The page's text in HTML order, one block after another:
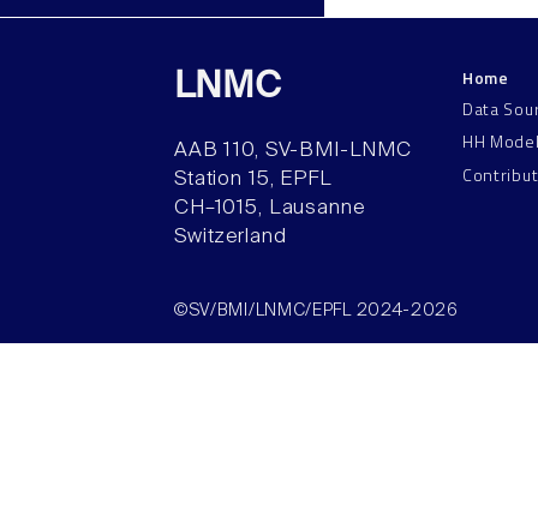
LNMC
AAB 110, SV-BMI-LNMC
Station 15, EPFL
CH–1015, Lausanne
Switzerland
Home
Data
HH
©SV/BMI/LNMC/EPFL 2024-2026